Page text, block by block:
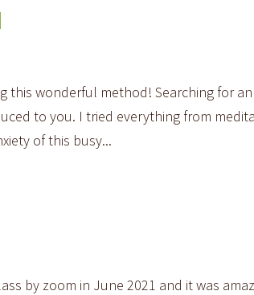
this wonderful method! Searching for
to you. I tried everything from
of this busy...
by zoom in June 2021 and it was